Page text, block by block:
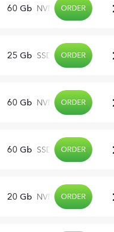
60 Gb NVME ORDER
25 Gb SSD ORDER
60 Gb NVME ORDER
60 Gb SSD ORDER
20 Gb NVME ORDER